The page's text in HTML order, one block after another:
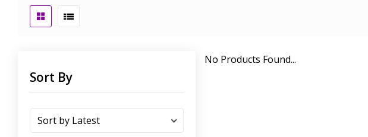
Sort By
No Products Found...